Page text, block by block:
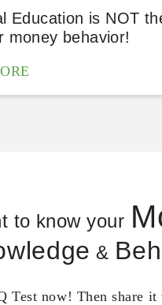
Education is NOT
money behavior!
to know your
&
Test now! Then share